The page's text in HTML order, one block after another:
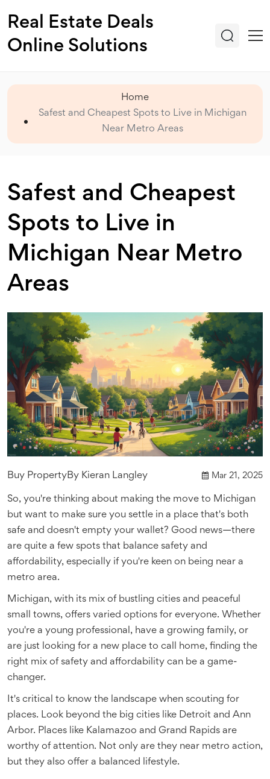
Real Estate Deals
Online Solutions
Home
Safest and Cheapest Spots to Live in Michigan
Near Metro Areas
Safest and Cheapest
Spots to Live in
Michigan Near Metro
Areas
Buy PropertyBy Kieran Langley Mar 21, 2025
So, you're thinking about making the move to Michigan
but want to make sure you settle in a place that's both
safe and doesn't empty your wallet? Good news—there
are quite a few spots that balance safety and
affordability, especially if you're keen on being near a
metro area.
Michigan, with its mix of bustling cities and peaceful
small towns, offers varied options for everyone. Whether
you're a young professional, have a growing family, or
are just looking for a new place to call home, finding the
right mix of safety and affordability can be a game-
changer.
It's critical to know the landscape when scouting for
places. Look beyond the big cities like Detroit and Ann
Arbor. Places like Kalamazoo and Grand Rapids are
worthy of attention. Not only are they near metro action,
but they also offer a balanced lifestyle.